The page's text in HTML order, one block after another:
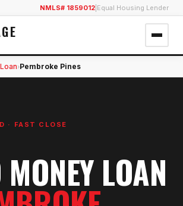
NMLS# 1859012 Equal Housing Lender
›Pembroke Pines
· FAST CLOSE
LOAN